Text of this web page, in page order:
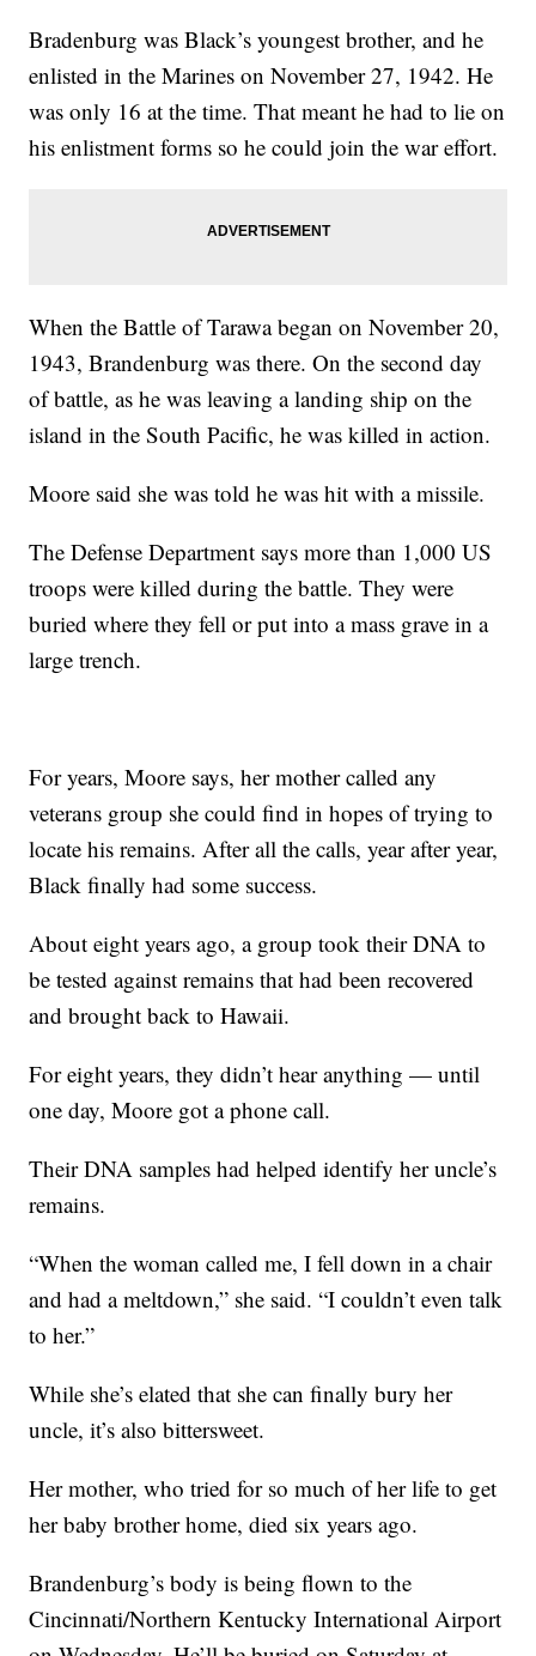
Bradenburg was Black’s youngest brother, and he
enlisted in the Marines on November 27, 1942. He
was only 16 at the time. That meant he had to lie on
his enlistment forms so he could join the war effort.
When the Battle of Tarawa began on November 20,
1943, Brandenburg was there. On the second day
of battle, as he was leaving a landing ship on the
island in the South Pacific, he was killed in action.
Moore said she was told he was hit with a missile.
The Defense Department says more than 1,000 US
troops were killed during the battle. They were
buried where they fell or put into a mass grave in a
large trench.
For years, Moore says, her mother called any
veterans group she could find in hopes of trying to
locate his remains. After all the calls, year after year,
Black finally had some success.
About eight years ago, a group took their DNA to
be tested against remains that had been recovered
and brought back to Hawaii.
For eight years, they didn’t hear anything — until
one day, Moore got a phone call.
Their DNA samples had helped identify her uncle’s
remains.
“When the woman called me, I fell down in a chair
and had a meltdown,” she said. “I couldn’t even talk
to her.”
While she’s elated that she can finally bury her
uncle, it’s also bittersweet.
Her mother, who tried for so much of her life to get
her baby brother home, died six years ago.
Brandenburg’s body is being flown to the
Cincinnati/Northern Kentucky International Airport